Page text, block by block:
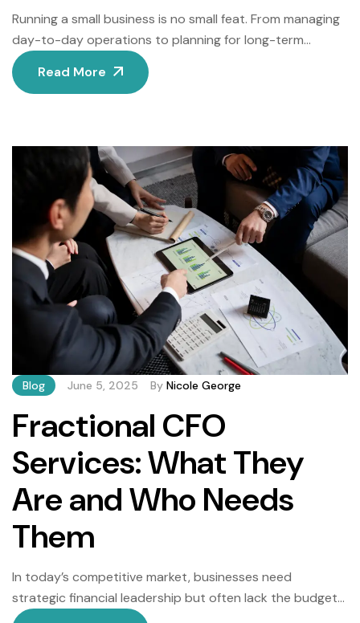
Running a small business is no small feat. From managing
day-to-day operations to planning for long-term
growth, small business owners wear many hats. However,
when it comes to financial management, seeking
and strategic insights needed to navigate financial […]
Read More
Blog June 5, 2025 By Nicole George
Fractional CFO
Services: What They
Are and Who Needs
Them
In today’s competitive market, businesses need
strategic financial leadership but often lack the budget
for a full-time Chief Financial Officer (CFO). Enter